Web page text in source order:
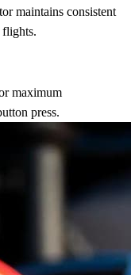
maintains consistent
maximum
press.